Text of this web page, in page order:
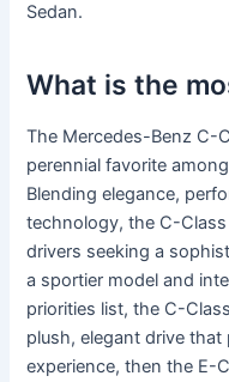
Sedan.
What is the
The Mercedes-Benz C-
perennial favorite
Blending elegance,
technology, the C-
drivers seeking a
a sportier model and
priorities list, the C-
plush, elegant drive
experience, then the E-